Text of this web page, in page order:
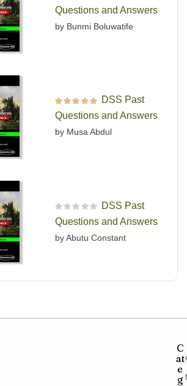
Rated
out
of 5
Questions and Answers
by Bunmi Boluwatife
Rated out of 5
DSS Past
Questions and Answers
by Musa Abdul
R
a
e
DSS Past
Questions and Answers
by Abutu Constant
C
at
e
g